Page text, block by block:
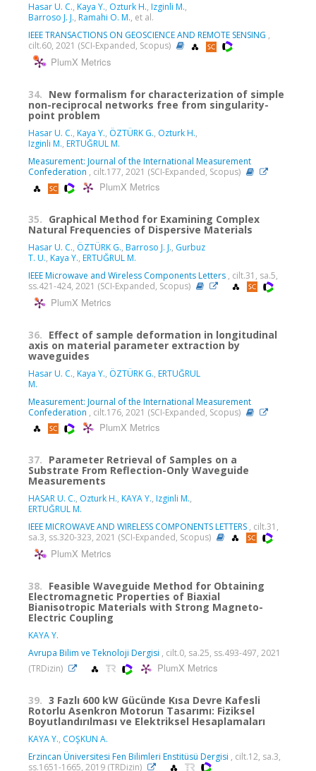
Hasar U. C., Kaya Y., Ozturk H., Izginli M.,
Barroso J. J., Ramahi O. M., et al.
IEEE TRANSACTIONS ON GEOSCIENCE AND REMOTE SENSING ,
cilt.60, 2021 (SCI-Expanded, Scopus)
PlumX Metrics
34. New formalism for characterization of simple
non-reciprocal networks free from singularity-
point problem
Hasar U. C., Kaya Y., ÖZTÜRK G., Ozturk H.,
Izginli M., ERTUĞRUL M.
Measurement: Journal of the International Measurement
Confederation , cilt.177, 2021 (SCI-Expanded, Scopus)
PlumX Metrics
35. Graphical Method for Examining Complex
Natural Frequencies of Dispersive Materials
Hasar U. C., ÖZTÜRK G., Barroso J. J., Gurbuz
T. U., Kaya Y., ERTUĞRUL M.
IEEE Microwave and Wireless Components Letters , cilt.31, sa.5,
ss.421-424, 2021 (SCI-Expanded, Scopus)
PlumX Metrics
36. Effect of sample deformation in longitudinal
axis on material parameter extraction by
waveguides
Hasar U. C., Kaya Y., ÖZTÜRK G., ERTUĞRUL
M.
Measurement: Journal of the International Measurement
Confederation , cilt.176, 2021 (SCI-Expanded, Scopus)
PlumX Metrics
37. Parameter Retrieval of Samples on a
Substrate From Reflection-Only Waveguide
Measurements
HASAR U. C., Ozturk H., KAYA Y., Izginli M.,
ERTUĞRUL M.
IEEE MICROWAVE AND WIRELESS COMPONENTS LETTERS , cilt.31,
sa.3, ss.320-323, 2021 (SCI-Expanded, Scopus)
PlumX Metrics
38. Feasible Waveguide Method for Obtaining
Electromagnetic Properties of Biaxial
Bianisotropic Materials with Strong Magneto-
Electric Coupling
KAYA Y.
Avrupa Bilim ve Teknoloji Dergisi , cilt.0, sa.25, ss.493-497, 2021
(TRDizin)
PlumX Metrics
39. 3 Fazlı 600 kW Gücünde Kısa Devre Kafesli
Rotorlu Asenkron Motorun Tasarımı: Fiziksel
Boyutlandırılması ve Elektriksel Hesaplamaları
KAYA Y., COŞKUN A.
Erzincan Üniversitesi Fen Bilimleri Enstitüsü Dergisi , cilt.12, sa.3,
ss.1651-1665, 2019 (TRDizin)